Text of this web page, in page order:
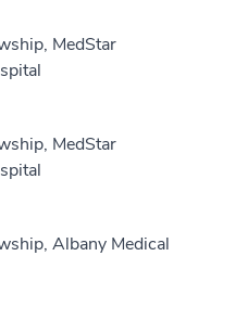
MedStar
MedStar
Albany Medical